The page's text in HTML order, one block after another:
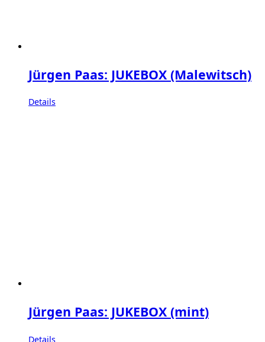
Jürgen Paas: JUKEBOX (Malewitsch)
Details
Jürgen Paas: JUKEBOX (mint)
Details